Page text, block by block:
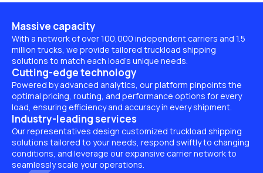
Massive capacity
With a network of over 100,000 independent carriers and 1.5
million trucks, we provide tailored truckload shipping
solutions to match each load’s unique needs.
Cutting-edge technology
Powered by advanced analytics, our platform pinpoints the
optimal pricing, routing, and performance options for every
load, ensuring efficiency and accuracy in every shipment.
Industry-leading services
Our representatives design customized truckload shipping
solutions tailored to your needs, respond swiftly to changing
conditions, and leverage our expansive carrier network to
seamlessly scale your operations.